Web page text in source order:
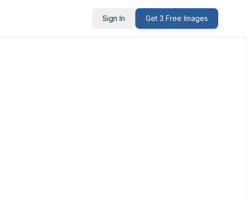
Sign In Get 3 Free Images